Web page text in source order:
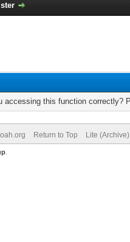
accessing this function correctly?
Return to Top Lite